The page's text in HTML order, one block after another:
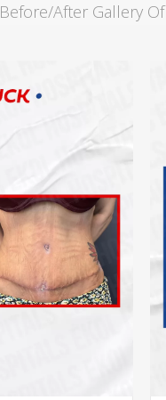
Before/After Gallery